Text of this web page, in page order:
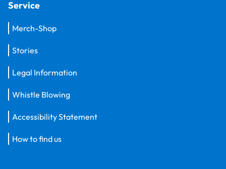
Service
Merch-Shop
Stories
Legal Information
Whistle Blowing
Accessibility Statement
How to find us